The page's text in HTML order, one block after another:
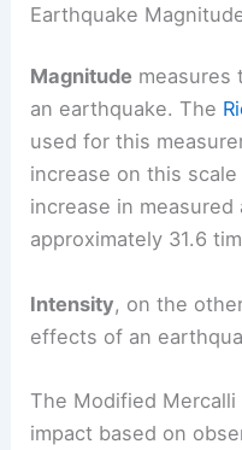
Earthquake
Magnitude measures
an earthquake. The
used for this
increase on this
increase in measured
approximately 31.6
Intensity, on the
effects of an
The Modified
impact based on